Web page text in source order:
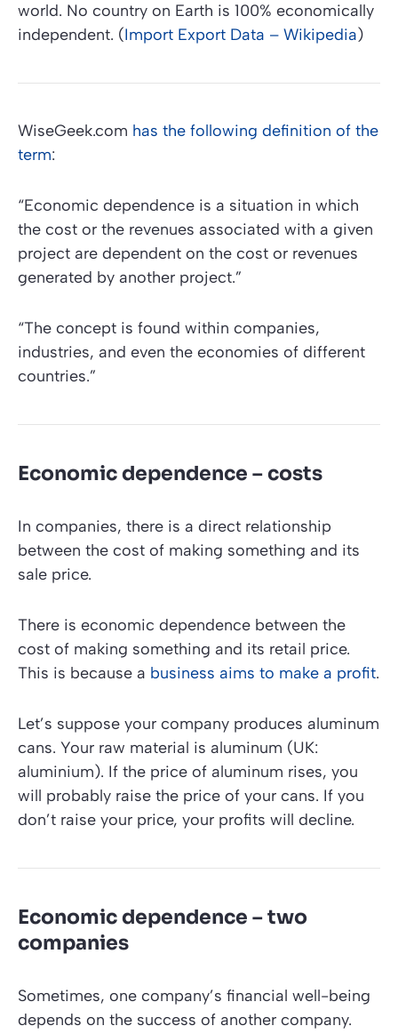
world. No country on Earth is 100% economically
independent. (Import Export Data – Wikipedia)
WiseGeek.com has the following definition of the
term:
“Economic dependence is a situation in which
the cost or the revenues associated with a given
project are dependent on the cost or revenues
generated by another project.”
“The concept is found within companies,
industries, and even the economies of different
countries.”
Economic dependence – costs
In companies, there is a direct relationship
between the cost of making something and its
sale price.
There is economic dependence between the
cost of making something and its retail price.
This is because a business aims to make a profit.
Let’s suppose your company produces aluminum
cans. Your raw material is aluminum (UK:
aluminium). If the price of aluminum rises, you
will probably raise the price of your cans. If you
don’t raise your price, your profits will decline.
Economic dependence – two
companies
Sometimes, one company’s financial well-being
depends on the success of another company.